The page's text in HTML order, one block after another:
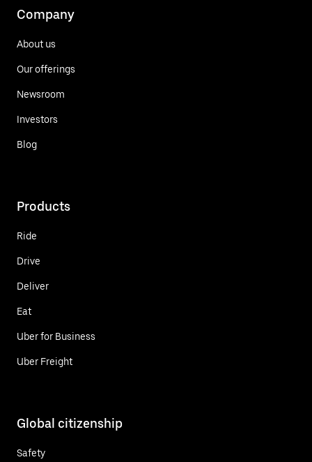
Company
About us
Our offerings
Newsroom
Investors
Blog
Products
Ride
Drive
Deliver
Eat
Uber for Business
Uber Freight
Global citizenship
Safety